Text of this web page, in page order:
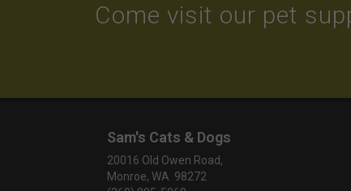
Come visit our pet
Sam's Cats & Dogs
20016 Old Owen Road,
Monroe, WA 98272